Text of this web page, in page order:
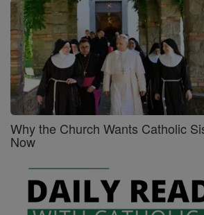
Why the Church Wants Catholic
Now